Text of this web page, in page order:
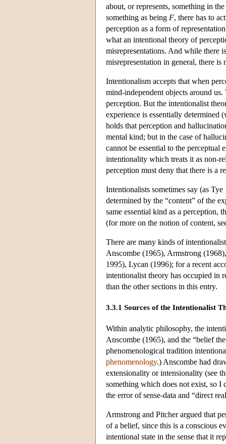
about, or represents, something in
something as being F, there has to
perception as a form of
what an intentional theory of
misrepresentations. And while there
misrepresentation in general, there
Intentionalism accepts that when
mind-independent objects around
perception. But the intentionalist
experience is essentially determined
holds that perception and
mental kind; but in the case of
cannot be essential to the
intentionality which treats it as non-
perception must deny that there is a
Intentionalists sometimes say (as
determined by the “content” of the
same essential kind as a perception,
(for more on the notion of content,
There are many kinds of
Anscombe (1965), Armstrong
1995), Lycan (1996); for a recent
intentionalist theory has occupied in
than the other sections in this entry.
3.3.1 Sources of the Intentionalist
Within analytic philosophy, the
Anscombe (1965), and the “belief
phenomenological tradition
phenomenology.) Anscombe had
extensionality or intensionality (see
something which does not exist, so I
the error of sense-data and “direct
Armstrong and Pitcher argued that
of a belief, since this is a conscious
intentional state in the sense that it